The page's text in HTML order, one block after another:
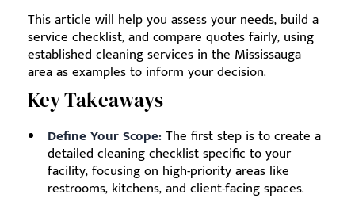
This article will help you assess your needs, build a
service checklist, and compare quotes fairly, using
established cleaning services in the Mississauga
area as examples to inform your decision.
Key Takeaways
Define Your Scope: The first step is to create a
detailed cleaning checklist specific to your
facility, focusing on high-priority areas like
restrooms, kitchens, and client-facing spaces.